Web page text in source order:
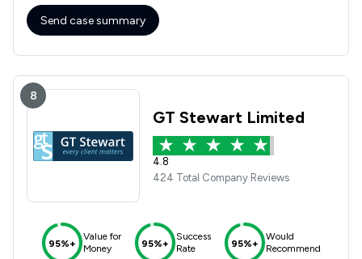
Send case summary
8
GT Stewart Limited
4.8
424 Total Company Reviews
95%+
Value for
Money
95%+
Success
Rate
95%+
Would
Recommend